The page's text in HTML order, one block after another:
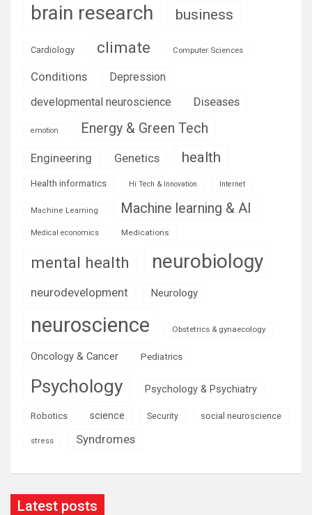
brain research business
Cardiology climate Computer Sciences
Conditions
Depression
developmental neuroscience
Diseases
emotion Energy & Green Tech
Engineering Genetics health
Health informatics Hi Tech & Innovation Internet
Machine Learning Machine learning & AI
Medical economics Medications
mental health neurobiology
neurodevelopment Neurology
neuroscience Obstetrics & gynaecology
Oncology & Cancer Pediatrics
Psychology Psychology & Psychiatry
Robotics science Security social neuroscience
stress Syndromes
Latest posts